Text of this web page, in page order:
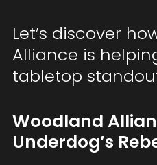
Let’s discover
Alliance is
tabletop
Woodland
Underdog’s